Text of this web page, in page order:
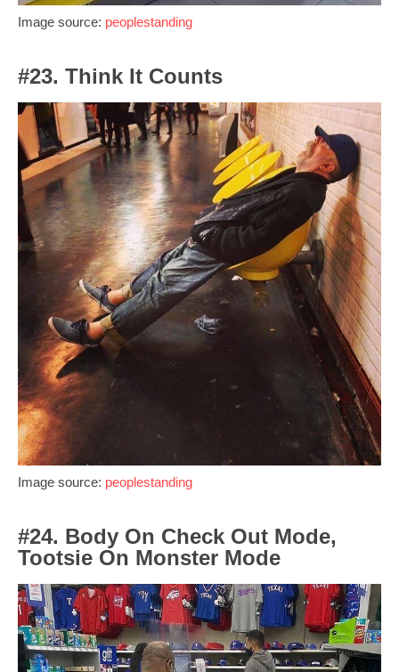
Image source: peoplestanding
#23. Think It Counts
Image source: peoplestanding
#24. Body On Check Out Mode,
Tootsie On Monster Mode